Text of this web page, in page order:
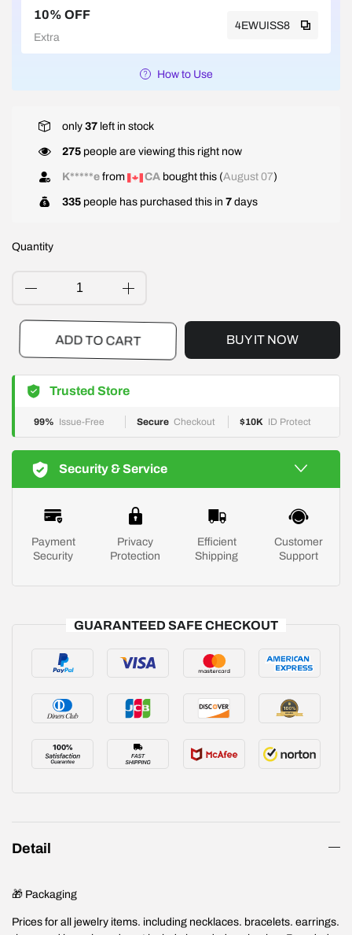
10% OFF
Extra
4EWUISS8
How to Use
only 37 left in stock
275 people are viewing this right now
K*****e from CA bought this (August 07)
335 people has purchased this in 7 days
Quantity
ADD TO CART BUY IT NOW
Trusted Store
99% Issue-Free Secure Checkout $10K ID Protect
Security & Service
Payment
Security
Privacy
Protection
Efficient
Shipping
Customer
Support
GUARANTEED SAFE CHECKOUT
Detail
🎁 Packaging
Prices for all jewelry items. including necklaces. bracelets. earrings.